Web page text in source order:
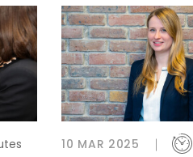
10 MAR 2025